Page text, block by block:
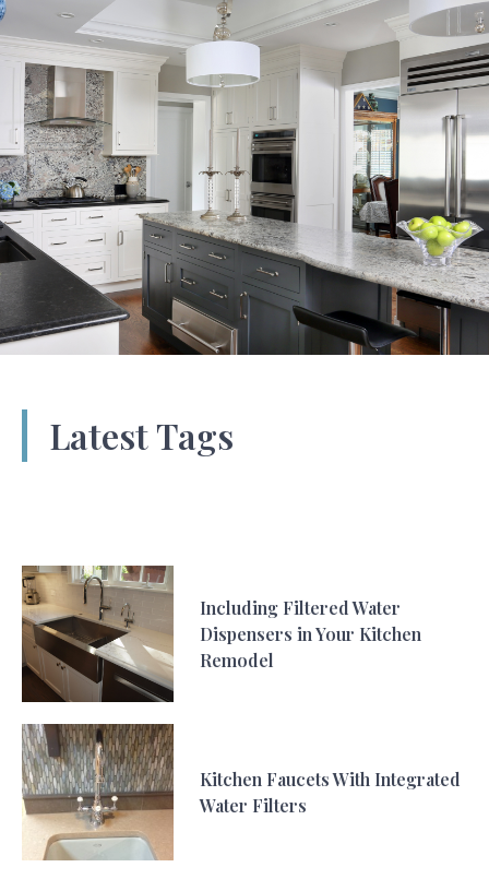
Latest Tags
Including Filtered Water
Dispensers in Your Kitchen
Remodel
Kitchen Faucets With Integrated
Water Filters